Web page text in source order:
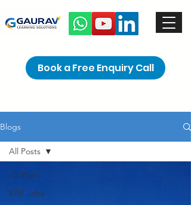
Book a Free Enquiry Call
Blogs
All Posts
SAP Jobs
All Posts